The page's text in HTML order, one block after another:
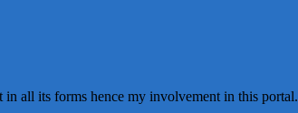
all its forms hence my involvement in this portal.